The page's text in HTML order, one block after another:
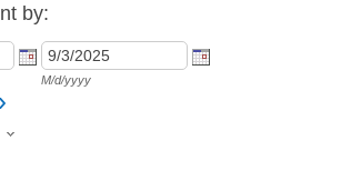
by:
M/d/yyyy